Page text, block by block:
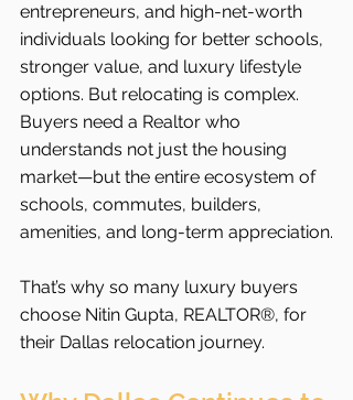
entrepreneurs, and high-net-worth
individuals looking for better schools,
stronger value, and luxury lifestyle
options. But relocating is complex.
Buyers need a Realtor who
understands not just the housing
market—but the entire ecosystem of
schools, commutes, builders,
amenities, and long-term appreciation.
That’s why so many luxury buyers
choose Nitin Gupta, REALTOR®, for
their Dallas relocation journey.